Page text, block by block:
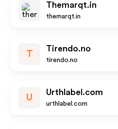
Themarqt.in
themarqt.in
T
Tirendo.no
tirendo.no
U
Urthlabel.com
urthlabel.com